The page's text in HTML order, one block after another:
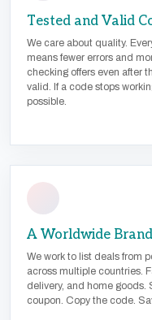
Tested and Valid
We care about quality.
means fewer errors and
checking offers even after
valid. If a code stops
possible.
A Worldwide
We work to list deals from
across multiple countries.
delivery, and home goods.
coupon. Copy the code.